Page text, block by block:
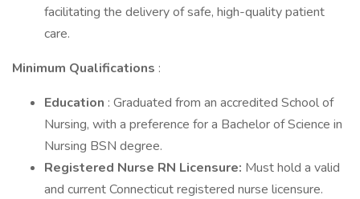
facilitating the delivery of safe, high-quality patient
care.
Minimum Qualifications :
Education : Graduated from an accredited School of
Nursing, with a preference for a Bachelor of Science in
Nursing BSN degree.
Registered Nurse RN Licensure: Must hold a valid
and current Connecticut registered nurse licensure.